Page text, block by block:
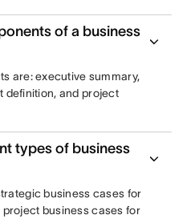
of a business
are: executive summary,
definition, and project
types of business
business cases for
business cases for